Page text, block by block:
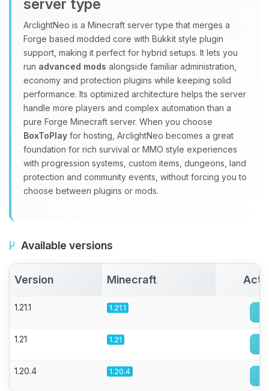
server type
ArclightNeo is a Minecraft server type that merges a
Forge based modded core with Bukkit style plugin
support, making it perfect for hybrid setups. It lets you
run advanced mods alongside familiar administration,
economy and protection plugins while keeping solid
performance. Its optimized architecture helps the server
handle more players and complex automation than a
pure Forge Minecraft server. When you choose
BoxToPlay for hosting, ArclightNeo becomes a great
foundation for rich survival or MMO style experiences
with progression systems, custom items, dungeons, land
protection and community events, without forcing you to
choose between plugins or mods.
Available versions
Version Minecraft
1.21.1 1.21.1
1.21 1.21
1.20.4 1.20.4
assistant. Tell me what you need,
you.
08/07/2026, 07:11 AM